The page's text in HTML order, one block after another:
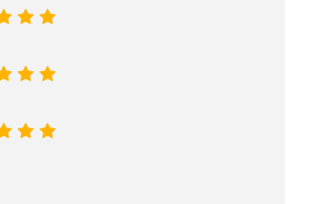
5
4
5
4
5
4